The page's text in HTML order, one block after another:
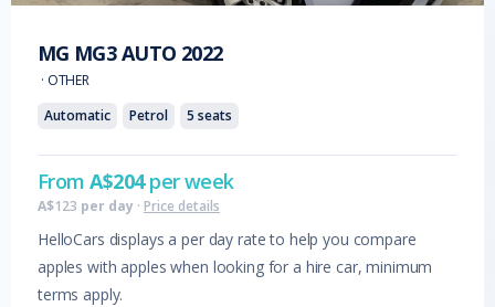
MG MG3 AUTO 2022
· OTHER
Automatic
Petrol 5 seats
FromA$204per week
A$123 per day · Price details
HelloCars displays a per day rate to help you compare
apples with apples when looking for a hire car, minimum
terms apply.